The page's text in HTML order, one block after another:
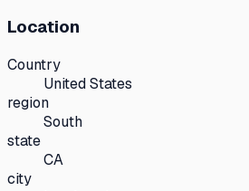
Location
Country
United States
region
South
state
CA
city